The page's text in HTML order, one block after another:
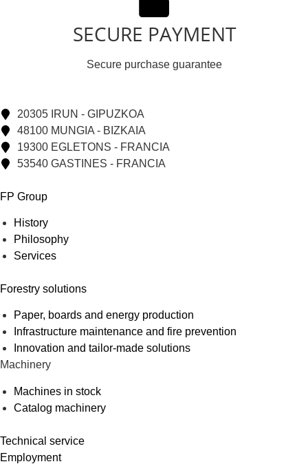
SECURE PAYMENT
Secure purchase guarantee
20305 IRUN - GIPUZKOA
48100 MUNGIA - BIZKAIA
19300 EGLETONS - FRANCIA
53540 GASTINES - FRANCIA
FP Group
History
Philosophy
Services
Forestry solutions
Paper, boards and energy production
Infrastructure maintenance and fire prevention
Innovation and tailor-made solutions
Machinery
Machines in stock
Catalog machinery
Technical service
Employment